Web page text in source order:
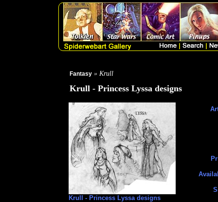
Fantasy » Krull
Krull - Princess Lyssa designs
Krull - Princess Lyssa designs